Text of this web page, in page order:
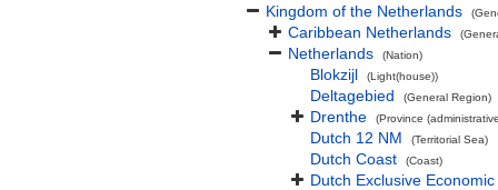
Kingdom of the Netherlands
Caribbean Netherlands
Netherlands (Nation)
Blokzijl (Light(house))
Deltagebied (General Region)
Drenthe (Province
Dutch 12 NM (Territorial Sea)
Dutch Coast (Coast)
Dutch Exclusive